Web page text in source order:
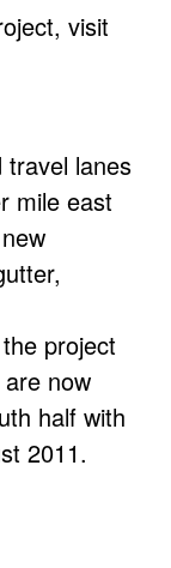
visit
travel lanes
mile east
project
now
half with
2011.